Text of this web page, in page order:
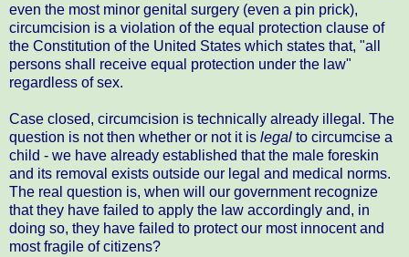
even the most minor genital surgery (even a pin prick),
circumcision is a violation of the equal protection clause of
the Constitution of the United States which states that, "all
persons shall receive equal protection under the law"
regardless of sex.
Case closed, circumcision is technically already illegal. The
question is not then whether or not it is legal to circumcise a
child - we have already established that the male foreskin
and its removal exists outside our legal and medical norms.
The real question is, when will our government recognize
that they have failed to apply the law accordingly and, in
doing so, they have failed to protect our most innocent and
most fragile of citizens?